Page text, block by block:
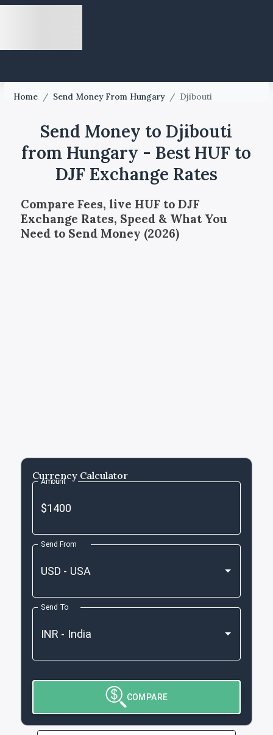
Home / Send Money From Hungary / Djibouti
Send Money to Djibouti
from Hungary - Best HUF to
DJF Exchange Rates
Compare Fees, live HUF to DJF
Exchange Rates, Speed & What You
Need to Send Money (2026)
Currency Calculator
Amount
Send From
Send To
COMPARE